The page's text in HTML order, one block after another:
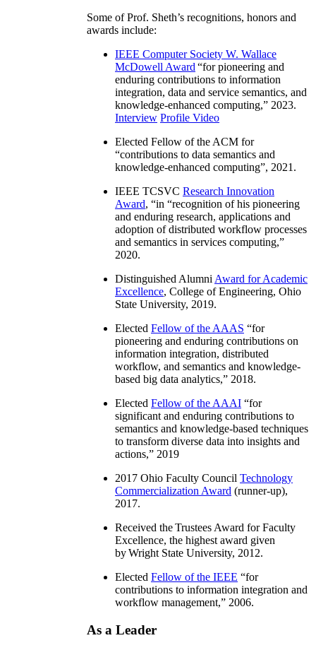
Some of Prof. Sheth’s recognitions, honors and
awards include:
IEEE Computer Society W. Wallace
McDowell Award “for pioneering and
enduring contributions to information
integration, data and service semantics, and
knowledge-enhanced computing,” 2023.
Interview Profile Video
Elected Fellow of the ACM for
“contributions to data semantics and
knowledge-enhanced computing”, 2021.
IEEE TCSVC Research Innovation
Award, “in “recognition of his pioneering
and enduring research, applications and
adoption of distributed workflow processes
and semantics in services computing,”
2020.
Distinguished Alumni Award for Academic
Excellence, College of Engineering, Ohio
State University, 2019.
Elected Fellow of the AAAS “for
pioneering and enduring contributions on
information integration, distributed
workflow, and semantics and knowledge-
based big data analytics,” 2018.
Elected Fellow of the AAAI “for
significant and enduring contributions to
semantics and knowledge-based techniques
to transform diverse data into insights and
actions,” 2019
2017 Ohio Faculty Council Technology
Commercialization Award (runner-up),
2017.
Received the Trustees Award for Faculty
Excellence, the highest award given
by Wright State University, 2012.
Elected Fellow of the IEEE “for
contributions to information integration and
workflow management,” 2006.
As a Leader